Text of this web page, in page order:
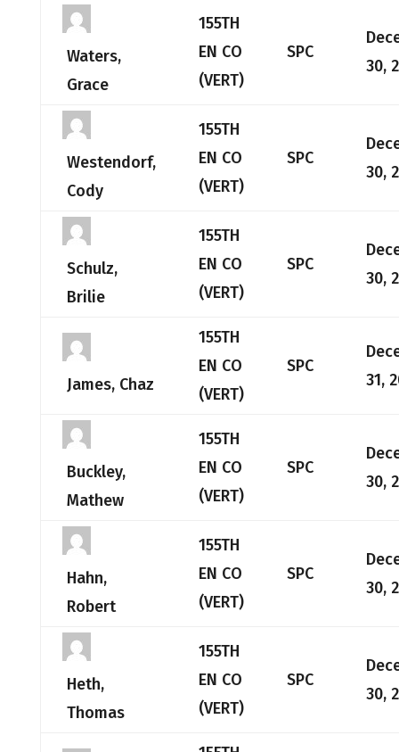
Waters,
Grace
155TH
EN CO
(VERT)
SPC
30,
Westendorf,
Cody
155TH
EN CO
(VERT)
SPC
30,
Schulz,
Brilie
155TH
EN CO
(VERT)
SPC
30,
James, Chaz
155TH
EN CO
(VERT)
SPC
31,
Buckley,
Mathew
155TH
EN CO
(VERT)
SPC
30,
Hahn,
Robert
155TH
EN CO
(VERT)
SPC
30,
Heth,
Thomas
155TH
EN CO
(VERT)
SPC
30,